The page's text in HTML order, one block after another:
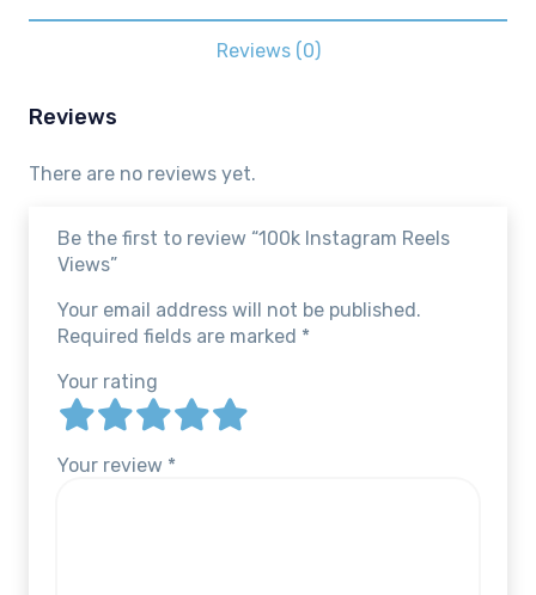
Reviews (0)
Reviews
There are no reviews yet.
Be the first to review “100k Instagram Reels
Views”
Your email address will not be published.
Required fields are marked *
Your rating
Your review *